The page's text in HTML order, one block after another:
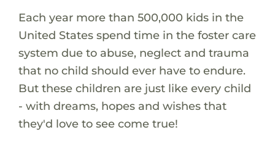
Each year more than 500,000 kids in the
United States spend time in the foster care
system due to abuse, neglect and trauma
that no child should ever have to endure.
But these children are just like every child
- with dreams, hopes and wishes that
they'd love to see come true!